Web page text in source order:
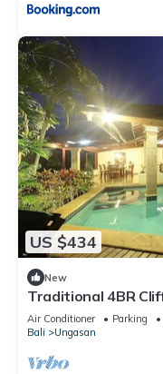
US $434
New
Traditional 4BR
Jimbaran! - 18Min
Air Conditioner Parking
Bali
Ungasan